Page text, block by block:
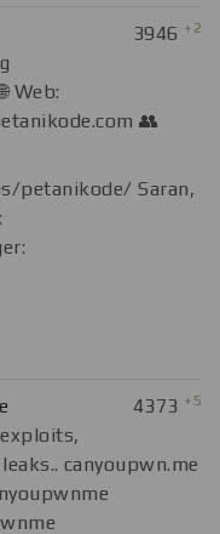
3946 +2
Web:
👥
petanikode/ Saran,
4373 +5
canyoupwn.me